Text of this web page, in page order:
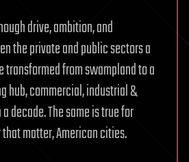
drive, ambition, and
the private and public sectors a
transformed from swampland to a
hub, commercial, industrial &
decade. The same is true for
matter, American cities.